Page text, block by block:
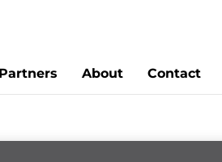
About Contact